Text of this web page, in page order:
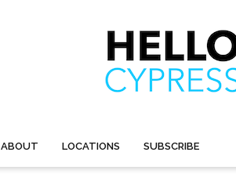
ABOUT LOCATIONS SUBSCRIBE